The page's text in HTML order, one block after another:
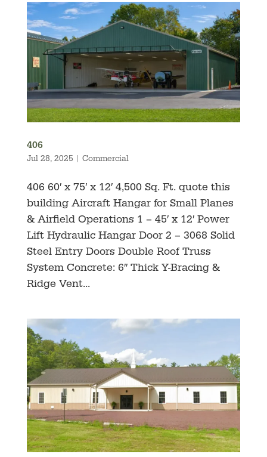
406
Jul 28, 2025 Commercial
406 60′ x 75′ x 12′ 4,500 Sq. Ft. quote this
building Aircraft Hangar for Small Planes
& Airfield Operations 1 – 45′ x 12′ Power
Lift Hydraulic Hangar Door 2 – 3068 Solid
Steel Entry Doors Double Roof Truss
System Concrete: 6″ Thick Y-Bracing &
Ridge Vent...